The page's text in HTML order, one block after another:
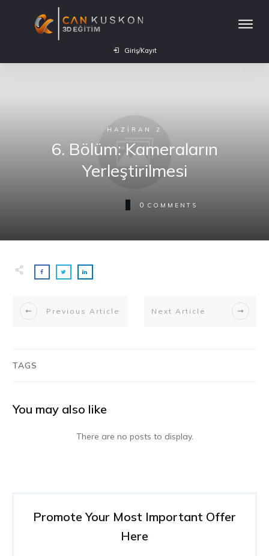
Giriş/Kayıt
HAZIRAN 2
6. Bölüm: Kameraların
Yerleştirilmesi
0 COMMENTS
Previous Article Next Article
TAGS
You may also like
Promote Your Most Important Offer
Here